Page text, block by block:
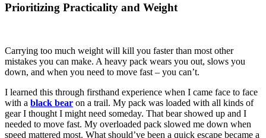
Prioritizing Practicality and Weight
Carrying too much weight will kill you faster than most other
mistakes you can make. A heavy pack wears you out, slows you
down, and when you need to move fast – you can’t.
I learned this through firsthand experience when I came face to face
with a black bear on a trail. My pack was loaded with all kinds of
gear I thought I might need someday. That bear showed up and I
needed to move fast. My overloaded pack slowed me down when
speed mattered most. What should’ve been a quick escape became a